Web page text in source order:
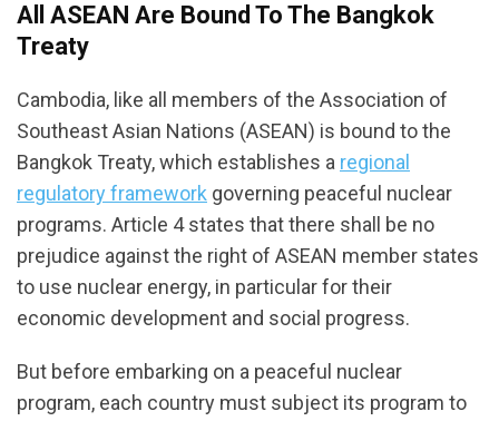
All ASEAN Are Bound To The Bangkok
Treaty
Cambodia, like all members of the Association of
Southeast Asian Nations (ASEAN) is bound to the
Bangkok Treaty, which establishes a regional
regulatory framework governing peaceful nuclear
programs. Article 4 states that there shall be no
prejudice against the right of ASEAN member states
to use nuclear energy, in particular for their
economic development and social progress.
But before embarking on a peaceful nuclear
program, each country must subject its program to